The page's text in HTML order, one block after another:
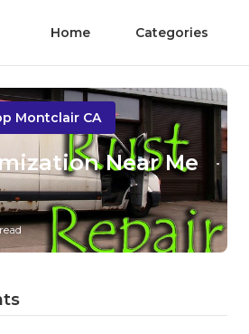
Home Categories
Montclair CA
Near Me